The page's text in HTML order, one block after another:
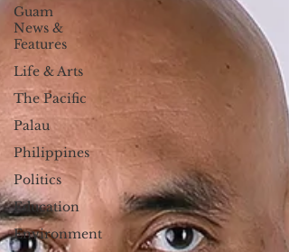
Guam
News &
Features
Life & Arts
The Pacific
Palau
Philippines
Politics
Education
Environment